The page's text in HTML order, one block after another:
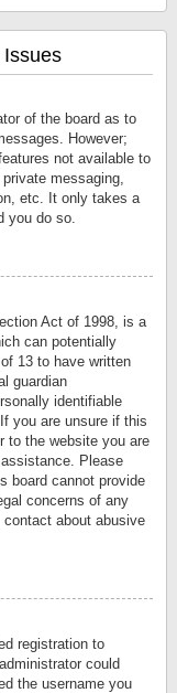
of the board as to
However;
not available to
messaging,
etc. It only takes a
you do so.
Act of 1998, is a
can potentially
13 to have written
guardian
identifiable
you are unsure if this
to the website you are
Please
board cannot provide
concerns of any
contact about abusive
registration to
could
the username you